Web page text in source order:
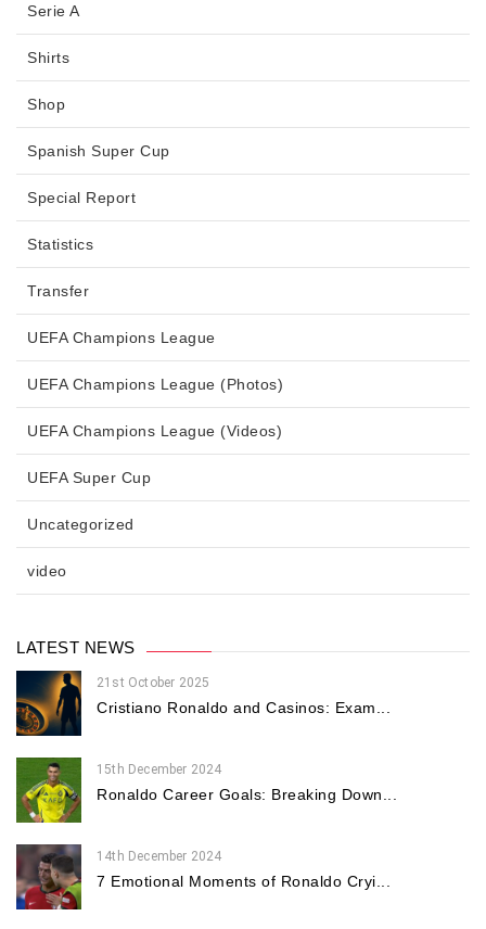
Serie A
Shirts
Shop
Spanish Super Cup
Special Report
Statistics
Transfer
UEFA Champions League
UEFA Champions League (Photos)
UEFA Champions League (Videos)
UEFA Super Cup
Uncategorized
video
LATEST NEWS
21st October 2025
Cristiano Ronaldo and Casinos: Exam...
15th December 2024
Ronaldo Career Goals: Breaking Down...
14th December 2024
7 Emotional Moments of Ronaldo Cryi...